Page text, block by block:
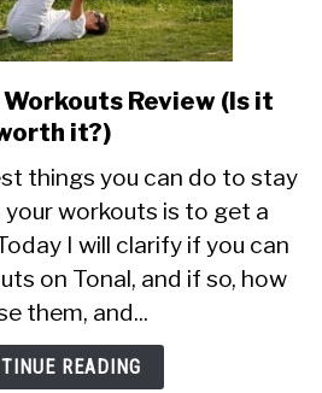
link
to
Partner
Workouts
Review
(Is
worth
it?)
Review (Is it
it?)
things you can do to stay
workouts is to get a
I will clarify if you can
on Tonal, and if so, how
them, and...
READING